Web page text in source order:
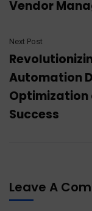
Vendor
Next Post
Automation
Optimization
Success
Leave A